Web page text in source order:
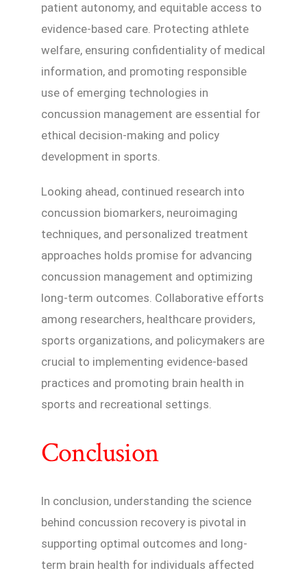
patient autonomy, and equitable access to
evidence-based care. Protecting athlete
welfare, ensuring confidentiality of medical
information, and promoting responsible
use of emerging technologies in
concussion management are essential for
ethical decision-making and policy
development in sports.
Looking ahead, continued research into
concussion biomarkers, neuroimaging
techniques, and personalized treatment
approaches holds promise for advancing
concussion management and optimizing
long-term outcomes. Collaborative efforts
among researchers, healthcare providers,
sports organizations, and policymakers are
crucial to implementing evidence-based
practices and promoting brain health in
sports and recreational settings.
Conclusion
In conclusion, understanding the science
behind concussion recovery is pivotal in
supporting optimal outcomes and long-
term brain health for individuals affected